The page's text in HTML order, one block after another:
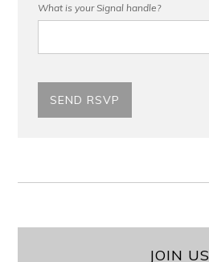
What is your Signal handle?
JOIN US